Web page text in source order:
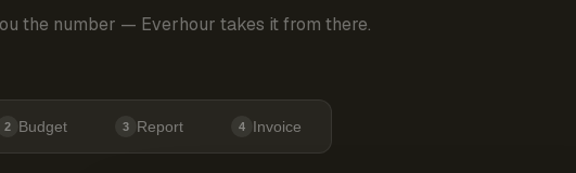
the number — Everhour takes it from there.
2 Budget 3 Report 4 Invoice